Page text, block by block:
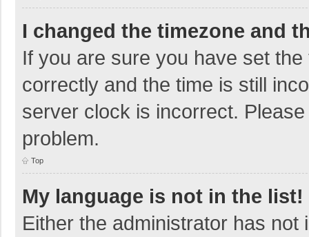
I changed the timezone and
If you are sure you have set
correctly and the time is still
server clock is incorrect.
problem.
Top
My language is not in the list!
Either the administrator has